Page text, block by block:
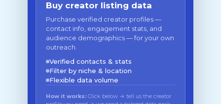
Buy creator listing data
Purchase verified creator profiles —
contact info, engagement stats, and
audience demographics — for your own
outreach.
Verified contacts & stats
Filter by niche & location
Flexible data volume
How it works: Click below → tell us the creator